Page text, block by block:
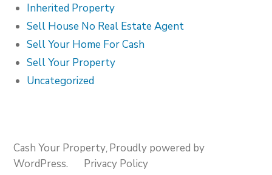
Inherited Property
Sell House No Real Estate Agent
Sell Your Home For Cash
Sell Your Property
Uncategorized
Cash Your Property Proudly powered by
WordPress.
Privacy Policy